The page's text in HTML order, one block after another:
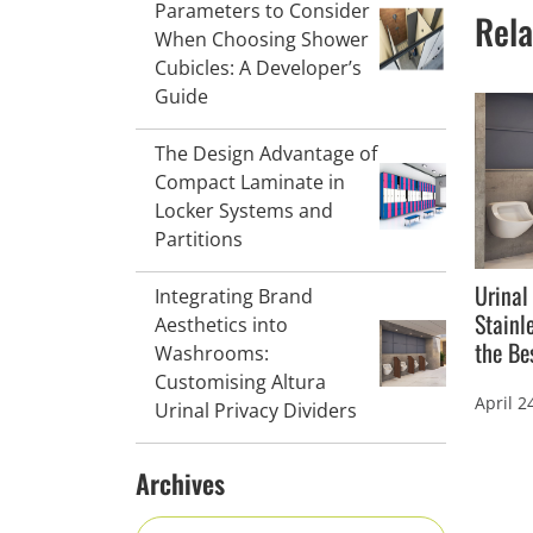
Parameters to Consider
When Choosing Shower
Cubicles: A Developer’s
Guide
The Design Advantage of
Compact Laminate in
Locker Systems and
Partitions
Integrating Brand
Aesthetics into
Washrooms:
Customising Altura
Urinal Privacy Dividers
Archives
the
April